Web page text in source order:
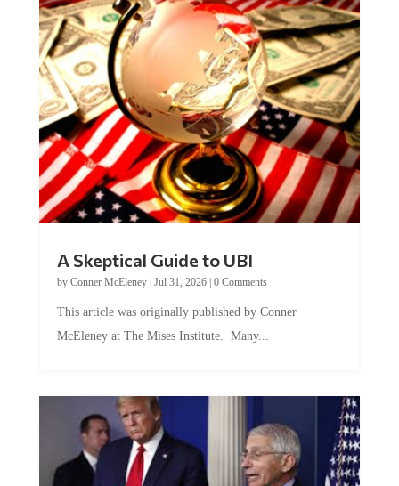
A Skeptical Guide to UBI
by Conner McEleney| Jul 31, 2026| 0 Comments
This article was originally published by Conner
McEleney at The Mises Institute. Many...